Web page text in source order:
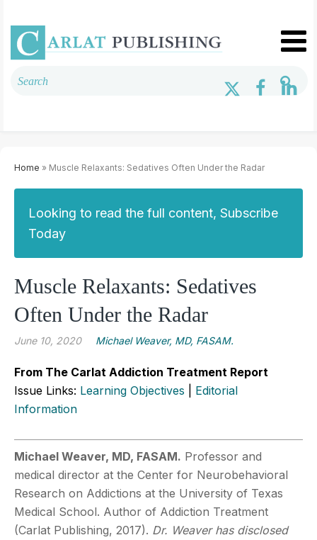
Home » Muscle Relaxants: Sedatives Often Under the Radar
Looking to read the full content, Subscribe
Today
Muscle Relaxants: Sedatives
Often Under the Radar
June 10, 2020 Michael Weaver, MD, FASAM.
From The Carlat Addiction Treatment Report
Issue Links: Learning Objectives
Editorial
Information
Michael Weaver, MD, FASAM. Professor and
medical director at the Center for Neurobehavioral
Research on Addictions at the University of Texas
Medical School. Author of Addiction Treatment
(Carlat Publishing, 2017). Dr. Weaver has disclosed